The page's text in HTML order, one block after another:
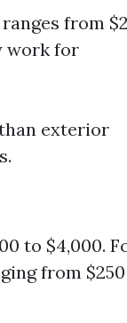
from
work for
exterior
to $4,000.
from $250